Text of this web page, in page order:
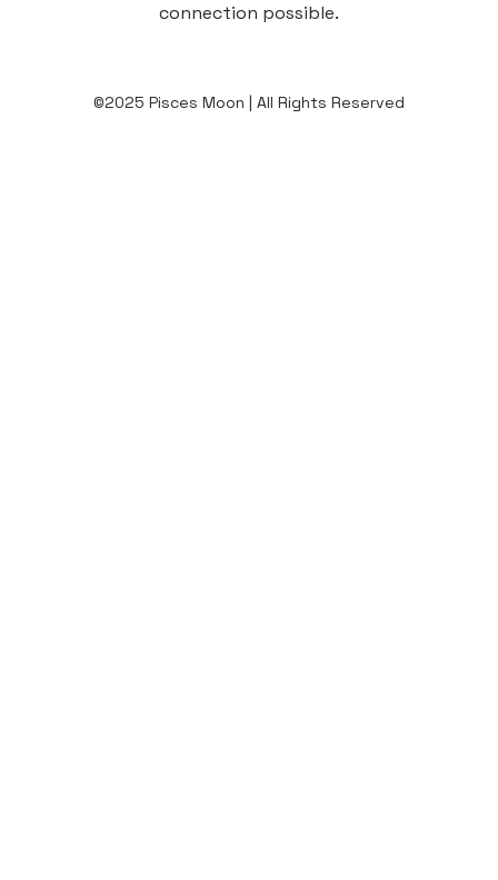
connection possible.
©2025 Pisces Moon | All Rights Reserved